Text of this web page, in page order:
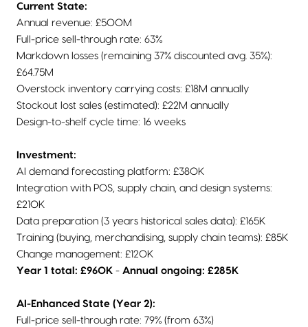
Current State:
Annual revenue: £500M
Full-price sell-through rate: 63%
Markdown losses (remaining 37% discounted avg. 35%):
£64.75M
Overstock inventory carrying costs: £18M annually
Stockout lost sales (estimated): £22M annually
Design-to-shelf cycle time: 16 weeks
Investment:
AI demand forecasting platform: £380K
Integration with POS, supply chain, and design systems:
£210K
Data preparation (3 years historical sales data): £165K
Training (buying, merchandising, supply chain teams): £85K
Change management: £120K
Year 1 total: £960K - Annual ongoing: £285K
AI-Enhanced State (Year 2):
Full-price sell-through rate: 79% (from 63%)